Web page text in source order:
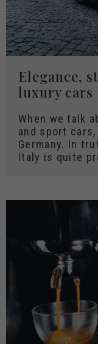
Elegance,
luxury cars
When we talk
and sport
Germany. In
Italy is quite